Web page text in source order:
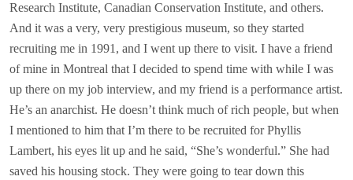
Research Institute, Canadian Conservation Institute, and others.
And it was a very, very prestigious museum, so they started
recruiting me in 1991, and I went up there to visit. I have a friend
of mine in Montreal that I decided to spend time with while I was
up there on my job interview, and my friend is a performance artist.
He’s an anarchist. He doesn’t think much of rich people, but when
I mentioned to him that I’m there to be recruited for Phyllis
Lambert, his eyes lit up and he said, “She’s wonderful.” She had
saved his housing stock. They were going to tear down this